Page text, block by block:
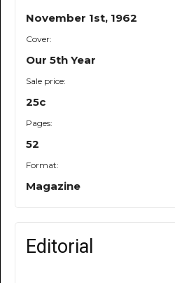
November 1st, 1962
Cover:
Our 5th Year
Sale price:
25c
Pages:
52
Format:
Magazine
Editorial